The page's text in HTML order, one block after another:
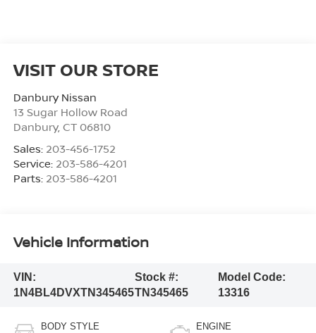
VISIT OUR STORE
Danbury Nissan
13 Sugar Hollow Road
Danbury, CT 06810
Sales: 203-456-1752
Service: 203-586-4201
Parts: 203-586-4201
Vehicle Information
VIN:
1N4BL4DVXTN345465
Stock #:
TN345465
Model Code:
13316
BODY STYLE ENGINE